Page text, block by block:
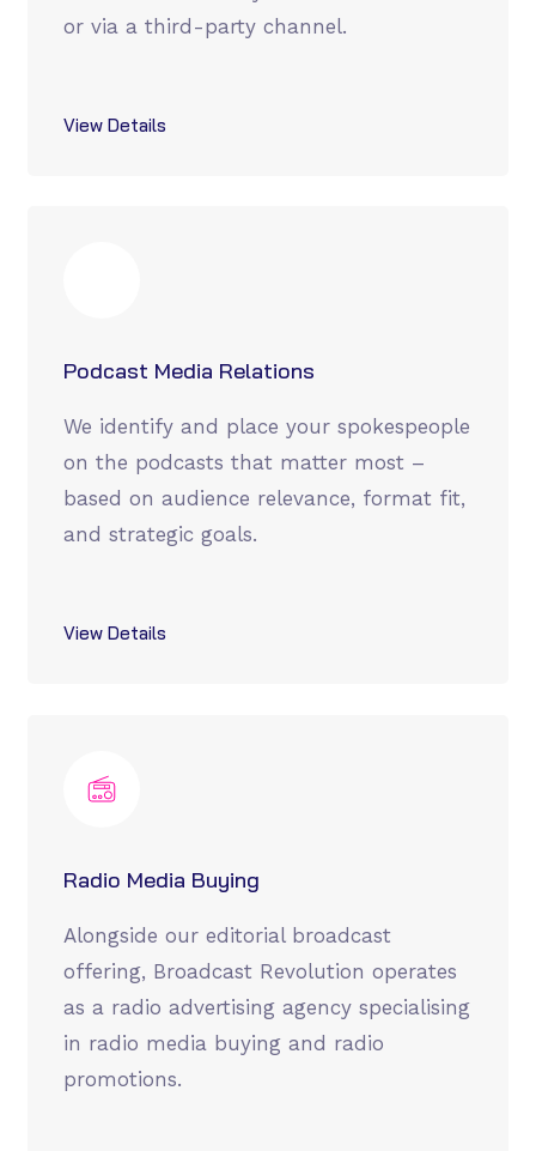
or via a third-party channel.
View Details
Podcast Media Relations
We identify and place your spokespeople
on the podcasts that matter most –
based on audience relevance, format fit,
and strategic goals.
View Details
Radio Media Buying
Alongside our editorial broadcast
offering, Broadcast Revolution operates
as a radio advertising agency specialising
in radio media buying and radio
promotions.